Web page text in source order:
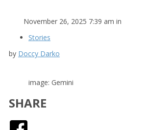
November 26, 2025 7:39 am in
Stories
by Doccy Darko
image: Gemini
SHARE